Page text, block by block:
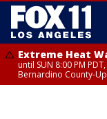
Extreme Heat
until SUN 8:00 PM
Bernardino County-